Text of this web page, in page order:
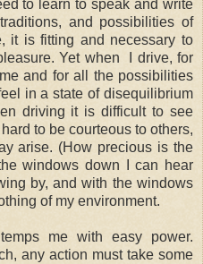
to learn to speak and write
and possibilities of
it is fitting and necessary to
Yet when I drive, for
and for all the possibilities
in a state of disequilibrium
driving it is difficult to see
to be courteous to others,
arise. (How precious is the
windows down I can hear
by, and with the windows
of my environment.
me with easy power.
any action must take some